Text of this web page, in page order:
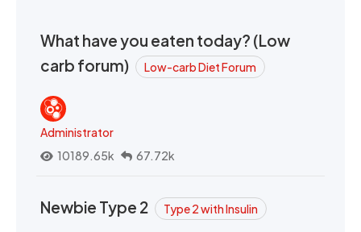
What have you eaten today? (Low
carb forum)
Low-carb Diet Forum
Administrator
10189.65k
67.72k
Newbie Type 2 Type 2 with Insulin